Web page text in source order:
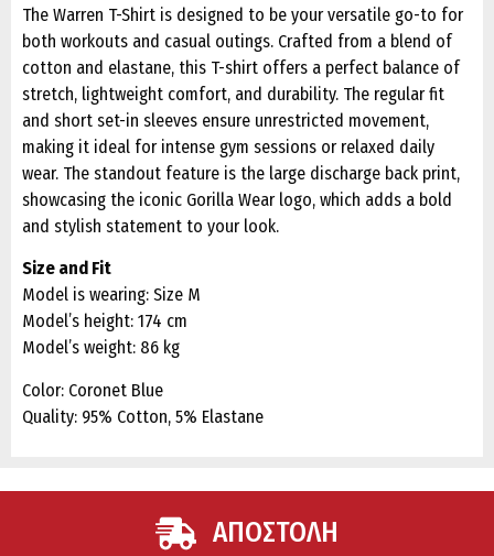
The Warren T-Shirt is designed to be your versatile go-to for
both workouts and casual outings. Crafted from a blend of
cotton and elastane, this T-shirt offers a perfect balance of
stretch, lightweight comfort, and durability. The regular fit
and short set-in sleeves ensure unrestricted movement,
making it ideal for intense gym sessions or relaxed daily
wear. The standout feature is the large discharge back print,
showcasing the iconic Gorilla Wear logo, which adds a bold
and stylish statement to your look.
Size and Fit
Model is wearing: Size M
Model’s height: 174 cm
Model’s weight: 86 kg
Color: Coronet Blue
Quality: 95% Cotton, 5% Elastane
ΑΠΟΣΤΟΛΗ